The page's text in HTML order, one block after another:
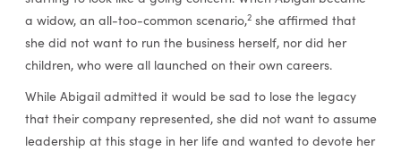
a widow, an all-too-common scenario,2she affirmed that
she did not want to run the business herself, nor did her
children, who were all launched on their own careers.
While Abigail admitted it would be sad to lose the legacy
that their company represented, she did not want to assume
leadership at this stage in her life and wanted to devote her